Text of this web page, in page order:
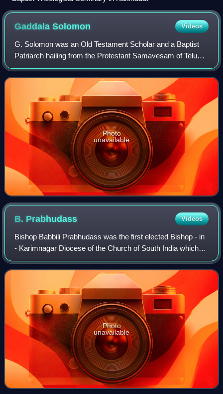
GaddalaSolomon Videos
G. Solomon was an Old Testament Scholar and a Baptist
Patriarch hailing from the Protestant Samavesam of Telugu
Baptist Churches Society and led it as its President during
the years 1978-1982 overseei
Photo
unavailable
B. Prabhudass Videos
Bishop Babbili Prabhudass was the first elected Bishop - in
- Karimnagar Diocese of the Church of South India which
was ecclesiastically bifurcated from the Diocese of
Dornakal of the Church of South
Photo
unavailable